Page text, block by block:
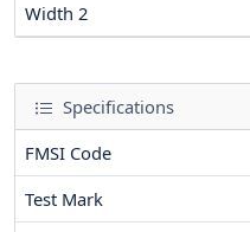
Width 2
Specifications
FMSI Code
Test Mark